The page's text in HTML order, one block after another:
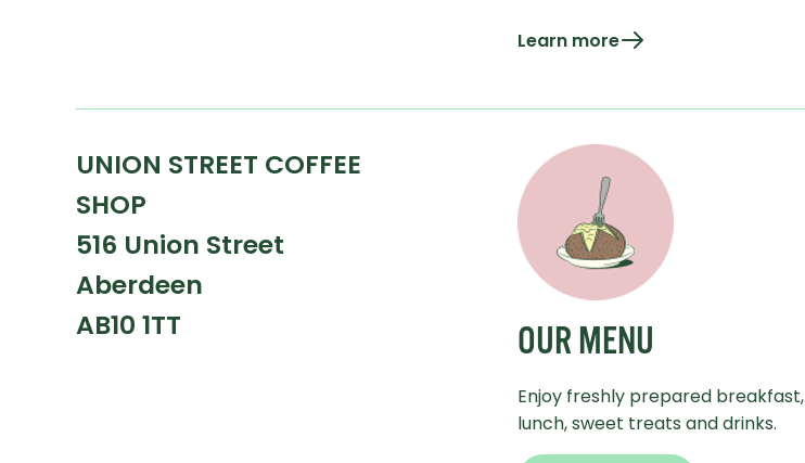
Learn more
UNION STREET COFFEE
SHOP
516 Union Street
Aberdeen
AB10 1TT
OUR MENU
Enjoy freshly prepared breakfast,
lunch, sweet treats and drinks.